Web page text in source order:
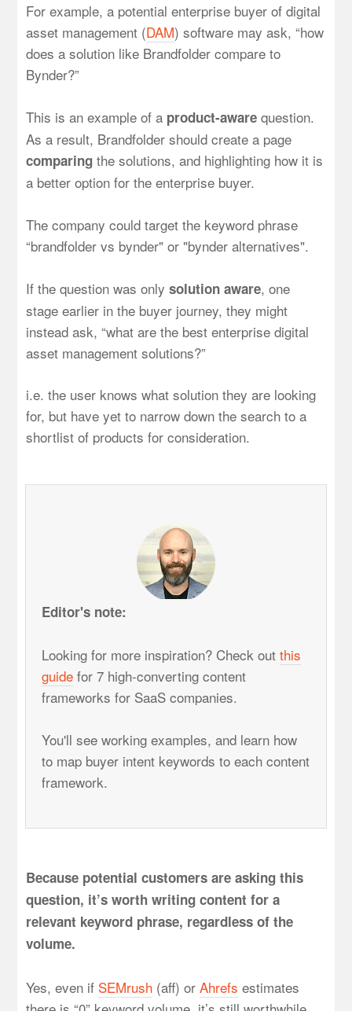
For example, a potential enterprise buyer of digital
asset management (DAM) software may ask, “how
does a solution like Brandfolder compare to
Bynder?”
This is an example of a product-aware question.
As a result, Brandfolder should create a page
comparing the solutions, and highlighting how it is
a better option for the enterprise buyer.
The company could target the keyword phrase
“brandfolder vs bynder" or "bynder alternatives".
If the question was onlysolution aware, one
stage earlier in the buyer journey, they might
instead ask, “what are the best enterprise digital
asset management solutions?”
i.e. the user knows what solution they are looking
for, but have yet to narrow down the search to a
shortlist of products for consideration.
Editor's note:
Looking for more inspiration? Check outthis
guide for 7 high-converting content
frameworks for SaaS companies.
You'll see working examples, and learn how
to map buyer intent keywords to each content
framework.
Because potential customers are asking this
question, it’s worth writing content for a
relevant keyword phrase, regardless of the
volume.
Yes, even if SEMrush (aff) orAhrefs estimates